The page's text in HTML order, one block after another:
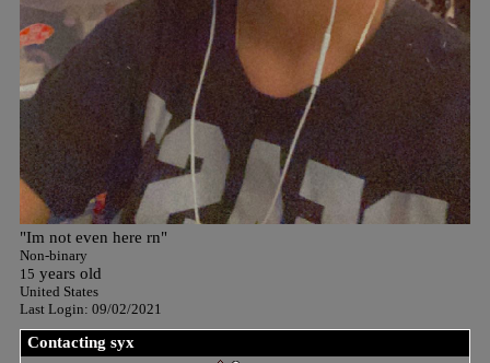
"Im not even here rn"
Non-binary
15 years old
United States
Last Login: 09/02/2021
Contacting syx